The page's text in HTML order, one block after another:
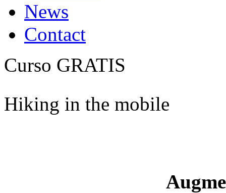
News
Contact
Curso GRATIS
Hiking in the mobile